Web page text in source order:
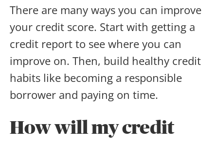
There are many ways you can improve
your credit score. Start with getting a
credit report to see where you can
improve on. Then, build healthy credit
habits like becoming a responsible
borrower and paying on time.
How will my credit